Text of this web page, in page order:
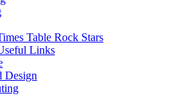
Table Rock Stars
Links
Design